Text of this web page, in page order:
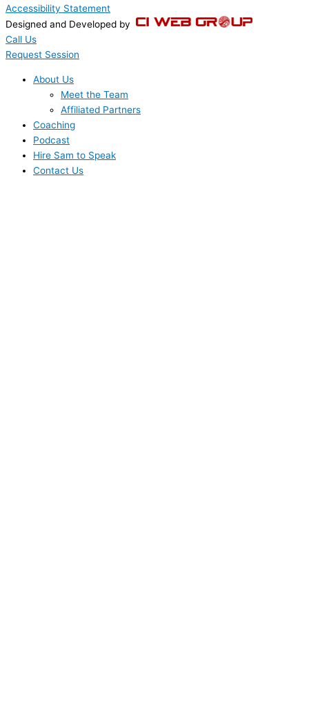
Accessibility Statement
Designed and Developed by
Call Us
Request Session
About Us
Meet the Team
Affiliated Partners
Coaching
Podcast
Hire Sam to Speak
Contact Us